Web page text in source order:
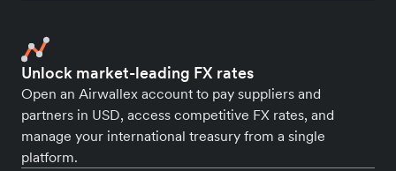
Unlock market-leading FX rates
Open an Airwallex account to pay suppliers and
partners in USD, access competitive FX rates, and
manage your international treasury from a single
platform.